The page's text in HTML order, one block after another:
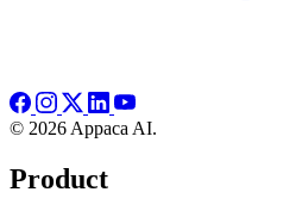
© 2026 Appaca AI.
Product